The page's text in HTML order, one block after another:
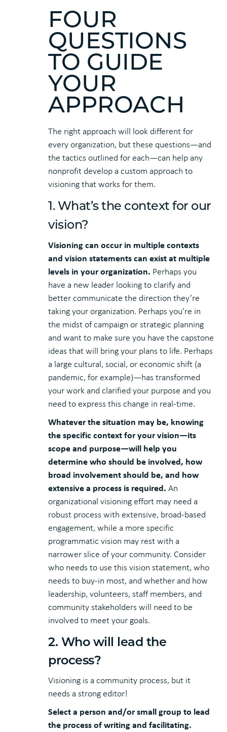
FOUR
QUESTIONS
TO GUIDE
YOUR
APPROACH
The right approach will look different for
every organization, but these questions—and
the tactics outlined for each—can help any
nonprofit develop a custom approach to
visioning that works for them.
1. What’s the context for our
vision?
Visioning can occur in multiple contexts
and vision statements can exist at multiple
levels in your organization. Perhaps you
have a new leader looking to clarify and
better communicate the direction they’re
taking your organization. Perhaps you’re in
the midst of campaign or strategic planning
and want to make sure you have the capstone
ideas that will bring your plans to life. Perhaps
a large cultural, social, or economic shift (a
pandemic, for example)—has transformed
your work and clarified your purpose and you
need to express this change in real-time.
Whatever the situation may be, knowing
the specific context for your vision—its
scope and purpose—will help you
determine who should be involved, how
broad involvement should be, and how
extensive a process is required. An
organizational visioning effort may need a
robust process with extensive, broad-based
engagement, while a more specific
programmatic vision may rest with a
narrower slice of your community. Consider
who needs to use this vision statement, who
needs to buy-in most, and whether and how
leadership, volunteers, staff members, and
community stakeholders will need to be
involved to meet your goals.
2. Who will lead the
process?
Visioning is a community process, but it
needs a strong editor!
Select a person and/or small group to lead
the process of writing and facilitating.